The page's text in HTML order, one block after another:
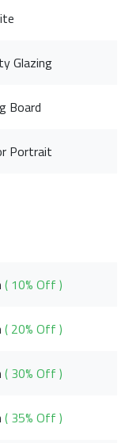
Glazing
Board
Portrait
( 10% Off )
( 20% Off )
( 30% Off )
( 35% Off )